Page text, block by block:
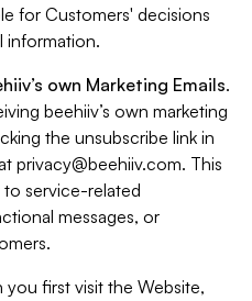
for Customers' decisions
information.
own Marketing Emails.
beehiiv’s own marketing
the unsubscribe link in
privacy@beehiiv.com. This
service-related
messages, or
you first visit the Website,